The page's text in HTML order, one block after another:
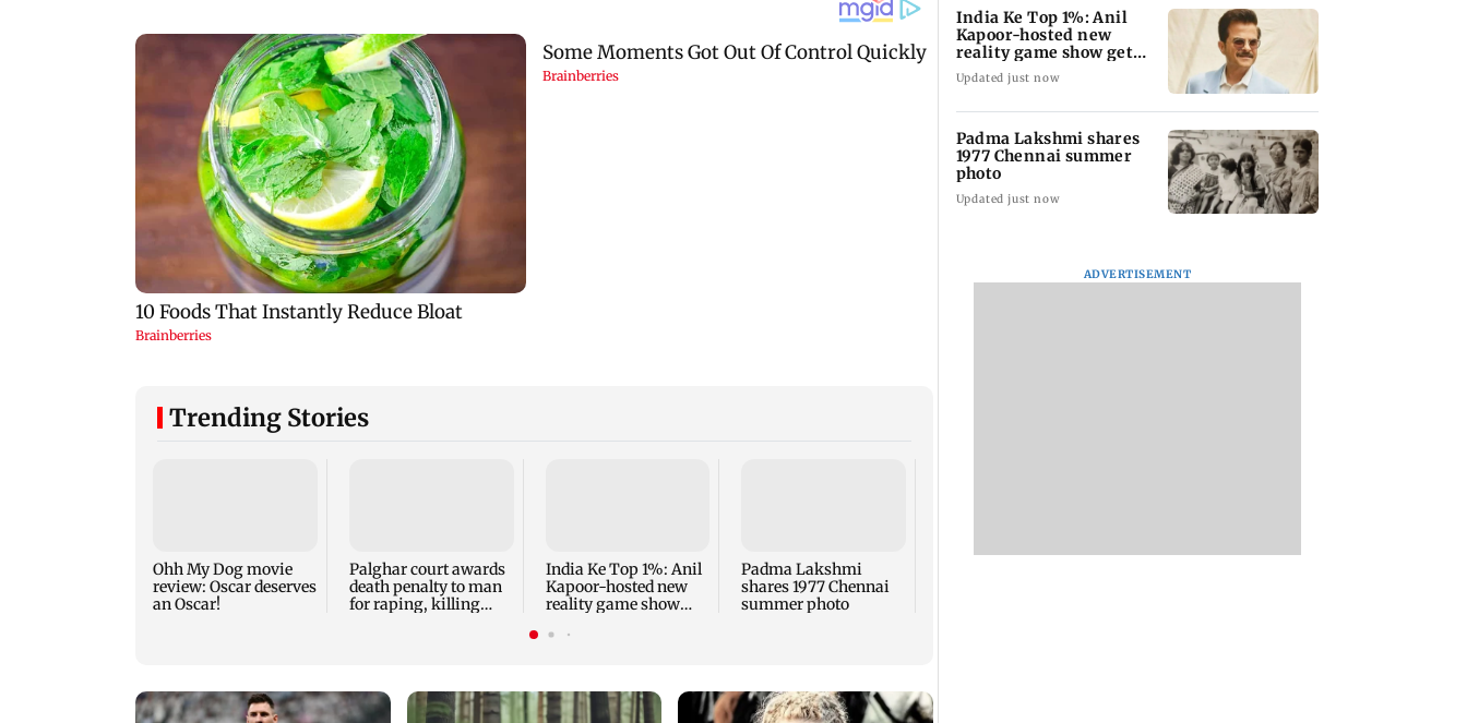
Trending Stories
Ohh My Dog movie
review: Oscar deserves
an Oscar!
Palghar court awards
death penalty to man
for raping, killing
India Ke Top 1%: Anil
Kapoor-hosted new
reality game show
Padma Lakshmi
shares 1977 Chennai
summer photo
Bhagwat
to housing projects
India Ke Top 1%: Anil
Kapoor-hosted new
reality game show gets a
premiere date
Updated just now
Padma Lakshmi shares
1977 Chennai summer
photo
Updated just now
ADVERTISEMENT